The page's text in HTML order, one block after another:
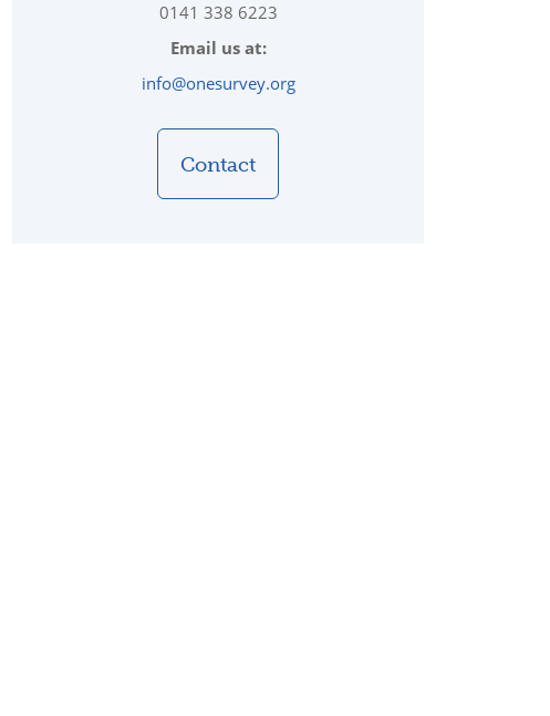
0141 338 6223
Email us at:
info@onesurvey.org
Contact